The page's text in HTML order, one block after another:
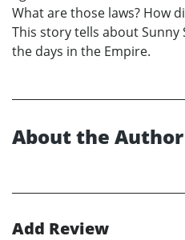
What are those laws? How
This story tells about Sunny
the days in the Empire.
About the Author
Add Review